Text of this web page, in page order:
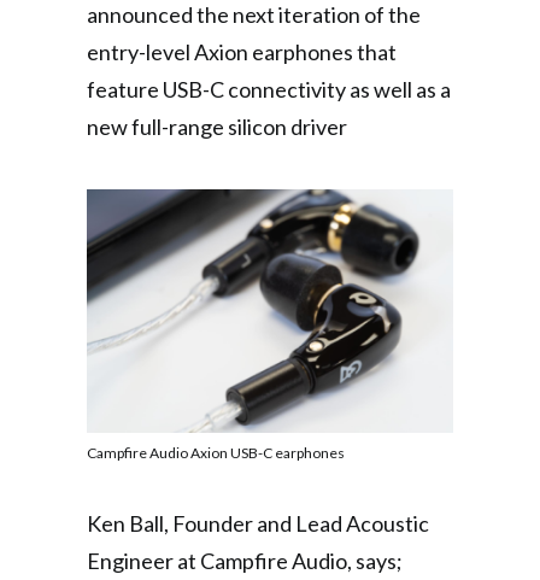
announced the next iteration of the
entry-level Axion earphones that
feature USB-C connectivity as well as a
new full-range silicon driver
Campfire Audio Axion USB-C earphones
Ken Ball, Founder and Lead Acoustic
Engineer at Campfire Audio, says;